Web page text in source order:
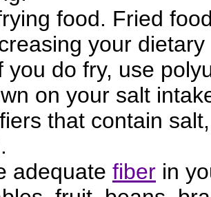
food. Fried
your
you do fry, use
on your salt
that contain
adequate fiber in